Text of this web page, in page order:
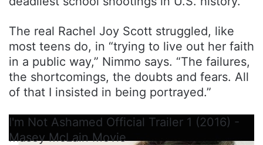
The real Rachel Joy Scott struggled, like
most teens do, in “trying to live out her faith
in a public way,” Nimmo says. “The failures,
the shortcomings, the doubts and fears. All
of that I insisted in being portrayed.”
I'm Not Ashamed Official Trailer 1 (2016) -
Masey McLain Movie